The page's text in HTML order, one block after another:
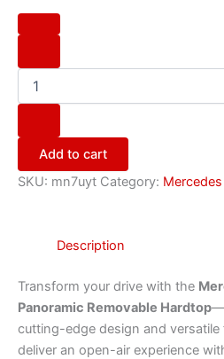
Add to cart
SKU: mn7uyt Category:
Description
Transform your drive with the
Panoramic Removable Hardtop
cutting-edge design and
deliver an open-air experience